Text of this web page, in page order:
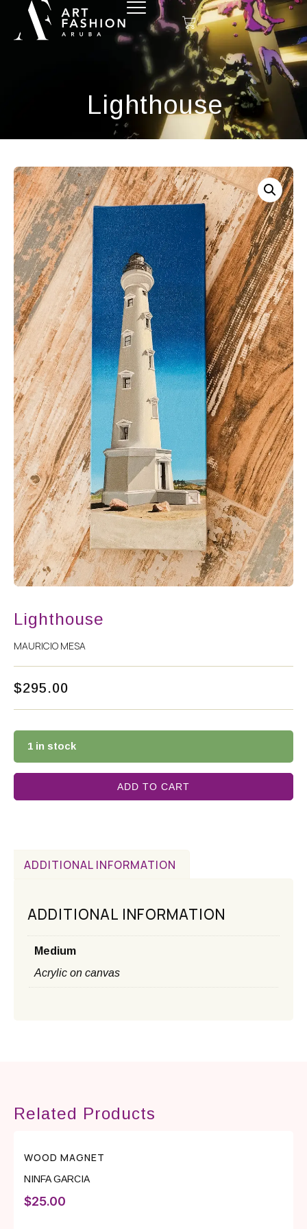
Lighthouse
Lighthouse
MAURICIO MESA
$295.00
1 in stock
ADD TO CART
ADDITIONAL INFORMATION
ADDITIONAL INFORMATION
Medium
Acrylic on canvas
Related Products
WOOD MAGNET
NINFA GARCIA
$25.00